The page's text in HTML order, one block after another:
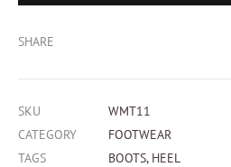
SHARE
SKU
WMT11
CATEGORY
FOOTWEAR
TAGS
BOOTS, HEEL